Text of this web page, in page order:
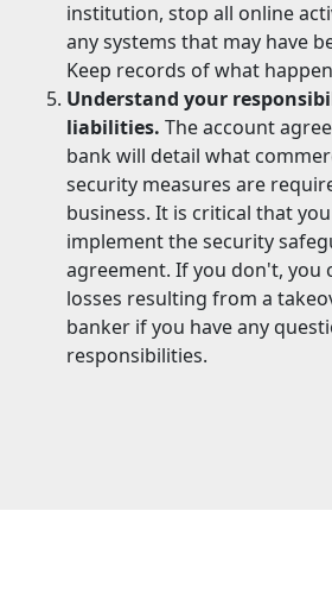
institution, stop all online
any systems that may have
Keep records of what
Understand your
liabilities. The account
bank will detail what
security measures are
business. It is critical that
implement the security
agreement. If you don't, you
losses resulting from a
banker if you have any
responsibilities.